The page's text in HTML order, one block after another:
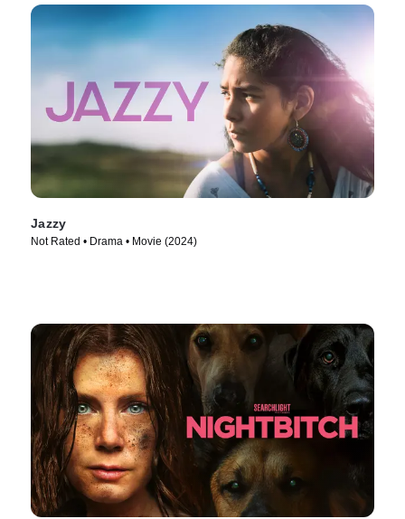
Jazzy
Not Rated • Drama • Movie (2024)